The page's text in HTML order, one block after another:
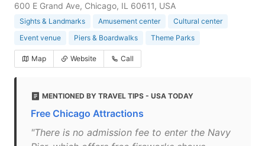
600 E Grand Ave, Chicago, IL 60611, USA
Sights & Landmarks Amusement center
Cultural center
Event venue
Piers & Boardwalks Theme Parks
Map Website Call
MENTIONED BY TRAVEL TIPS - USA TODAY
Free Chicago Attractions
"There is no admission fee to enter the Navy